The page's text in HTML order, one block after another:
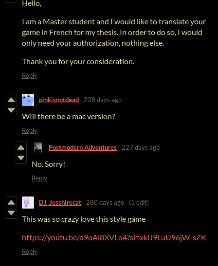
Hello,
I am a Master student and I would like to translate your
game in French for my thesis. In order to do so, I would
only need your authorization, nothing else.
Thank you for your consideration.
Reply
pinkisnotdead 228 days ago
WIll there be a mac version?
Reply
Postmodern Adventures 227 days ago
No. Sorry!
Reply
DJ_Jesshirecat 280 days ago (1 edit)
This was so crazy love this style game
https://youtu.be/o9oAi8XVLo4?si=xklJ9LuU96jW-sZK
Reply